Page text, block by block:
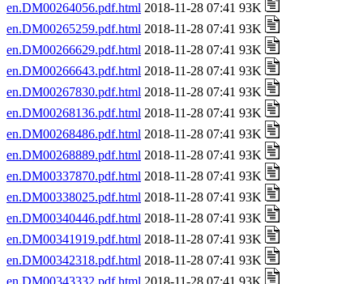
en.DM00264056.pdf.html 2018-11-28 07:41 93K
en.DM00265259.pdf.html 2018-11-28 07:41 93K
en.DM00266629.pdf.html 2018-11-28 07:41 93K
en.DM00266643.pdf.html 2018-11-28 07:41 93K
en.DM00267830.pdf.html 2018-11-28 07:41 93K
en.DM00268136.pdf.html 2018-11-28 07:41 93K
en.DM00268486.pdf.html 2018-11-28 07:41 93K
en.DM00268889.pdf.html 2018-11-28 07:41 93K
en.DM00337870.pdf.html 2018-11-28 07:41 93K
en.DM00338025.pdf.html 2018-11-28 07:41 93K
en.DM00340446.pdf.html 2018-11-28 07:41 93K
en.DM00341919.pdf.html 2018-11-28 07:41 93K
en.DM00342318.pdf.html 2018-11-28 07:41 93K
en.DM00343332.pdf.html 2018-11-28 07:41 93K